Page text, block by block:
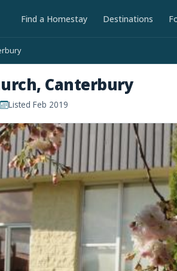
Find a Homestay Destinations
Canterbury
Listed Feb 2019